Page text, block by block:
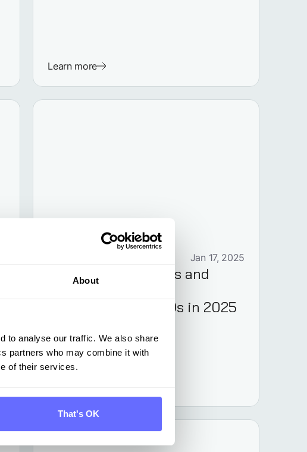
About
to analyse our traffic. We also share
partners who may combine it with
of their services.
That's OK
Learn more
Jan 17, 2025
CSRD: Requirements and
Implementation for
Executives and CFOs in 2025